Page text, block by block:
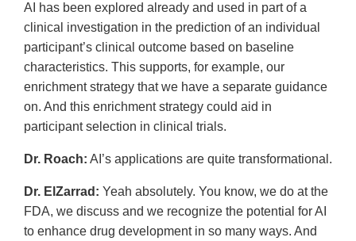
AI has been explored already and used in part of a
clinical investigation in the prediction of an individual
participant’s clinical outcome based on baseline
characteristics. This supports, for example, our
enrichment strategy that we have a separate guidance
on. And this enrichment strategy could aid in
participant selection in clinical trials.
Dr. Roach: AI’s applications are quite transformational.
Dr. ElZarrad: Yeah absolutely. You know, we do at the
FDA, we discuss and we recognize the potential for AI
to enhance drug development in so many ways. And